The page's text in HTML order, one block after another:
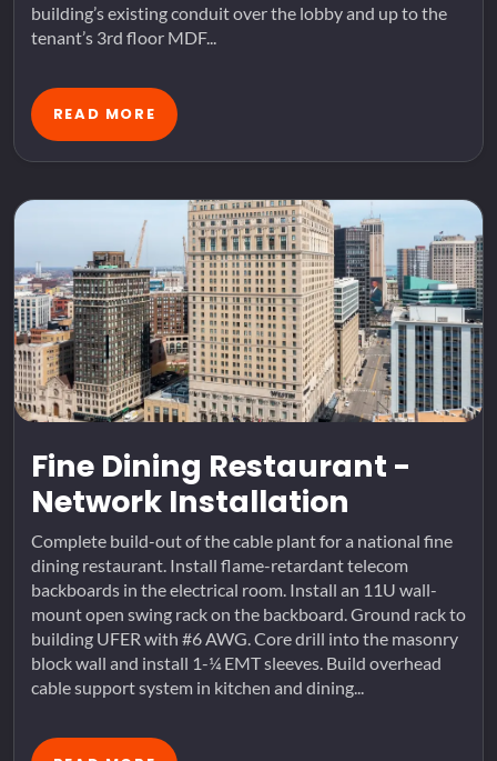
building’s existing conduit over the lobby and up to the
tenant’s 3rd floor MDF...
READ MORE
Fine Dining Restaurant -
Network Installation
Complete build-out of the cable plant for a national fine
dining restaurant. Install flame-retardant telecom
backboards in the electrical room. Install an 11U wall-
mount open swing rack on the backboard. Ground rack to
building UFER with #6 AWG. Core drill into the masonry
block wall and install 1-¼ EMT sleeves. Build overhead
cable support system in kitchen and dining...